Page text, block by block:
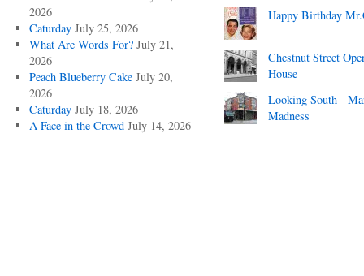
2026
Caturday July 25, 2026
What Are Words For? July 21,
2026
Peach Blueberry Cake July 20,
2026
Caturday July 18, 2026
A Face in the Crowd July 14, 2026
Happy Birthday
Chestnut Street
House
Looking South -
Madness